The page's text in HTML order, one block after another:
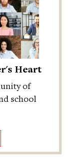
Heart
of
school